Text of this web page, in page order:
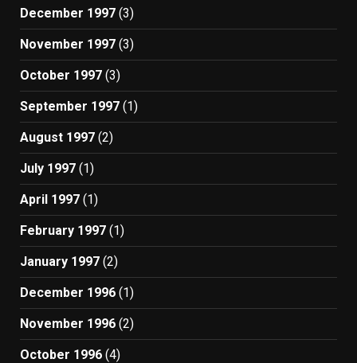
December 1997 (3)
November 1997 (3)
October 1997 (3)
September 1997 (1)
August 1997 (2)
July 1997 (1)
April 1997 (1)
February 1997 (1)
January 1997 (2)
December 1996 (1)
November 1996 (2)
October 1996 (4)